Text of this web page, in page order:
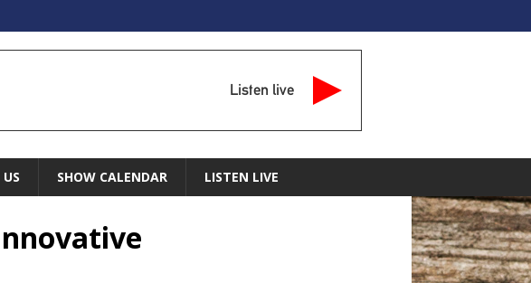
Listen live
SHOW CALENDAR LISTEN LIVE